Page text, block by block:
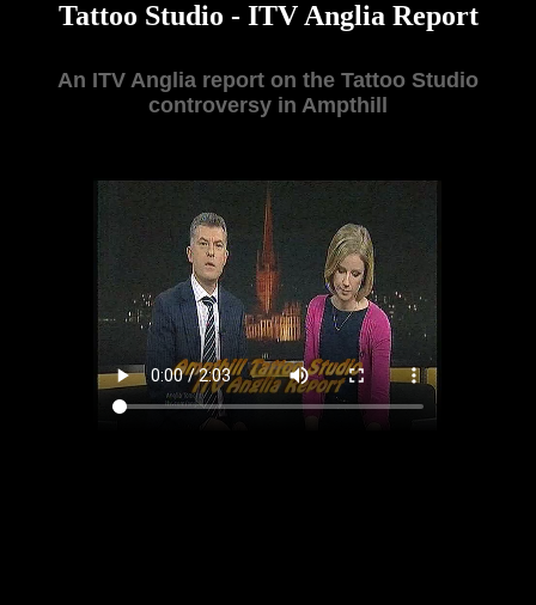
Tattoo Studio - ITV Anglia Report
An ITV Anglia report on the Tattoo Studio
controversy in Ampthill